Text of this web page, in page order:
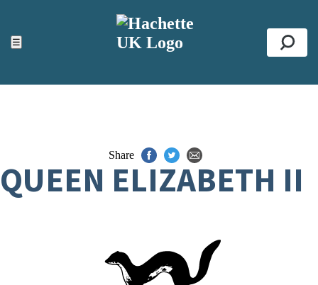
☰
ACCESSIBILITY TOOLS
Top
Share
QUEEN ELIZABETH II